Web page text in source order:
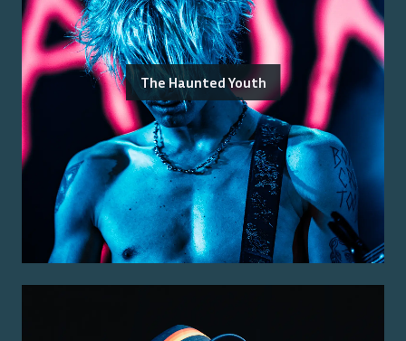
The Haunted Youth